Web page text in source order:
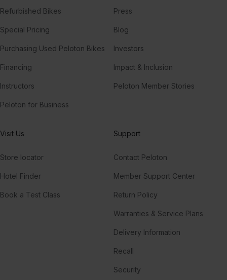
Refurbished Bikes
Special Pricing
Purchasing Used Peloton Bikes
Financing
Instructors
Peloton for Business
Press
Blog
Investors
Impact & Inclusion
Peloton Member Stories
Visit Us
Store locator
Hotel Finder
Book a Test Class
Support
Contact Peloton
Member Support Center
Return Policy
Warranties & Service Plans
Delivery Information
Recall
Security